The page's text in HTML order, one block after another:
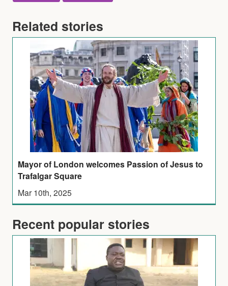
Related stories
Mayor of London welcomes Passion of Jesus to
Trafalgar Square
Mar 10th, 2025
Recent popular stories